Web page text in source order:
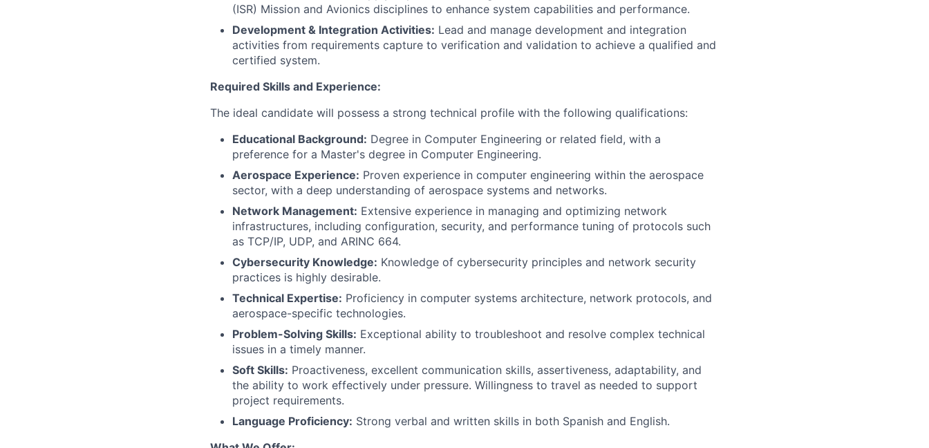
(ISR) Mission and Avionics disciplines to enhance system capabilities and performance.
Development & Integration Activities: Lead and manage development and integration
activities from requirements capture to verification and validation to achieve a qualified and
certified system.
Required Skills and Experience:
The ideal candidate will possess a strong technical profile with the following qualifications:
Educational Background: Degree in Computer Engineering or related field, with a
preference for a Master's degree in Computer Engineering.
Aerospace Experience: Proven experience in computer engineering within the aerospace
sector, with a deep understanding of aerospace systems and networks.
Network Management: Extensive experience in managing and optimizing network
infrastructures, including configuration, security, and performance tuning of protocols such
as TCP/IP, UDP, and ARINC 664.
Cybersecurity Knowledge: Knowledge of cybersecurity principles and network security
practices is highly desirable.
Technical Expertise: Proficiency in computer systems architecture, network protocols, and
aerospace-specific technologies.
Problem-Solving Skills: Exceptional ability to troubleshoot and resolve complex technical
issues in a timely manner.
Soft Skills: Proactiveness, excellent communication skills, assertiveness, adaptability, and
the ability to work effectively under pressure. Willingness to travel as needed to support
project requirements.
Language Proficiency: Strong verbal and written skills in both Spanish and English.